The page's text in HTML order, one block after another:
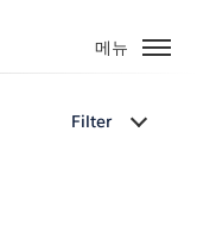
메뉴
Filter